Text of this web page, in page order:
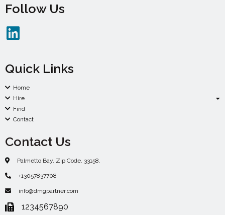
Follow Us
Quick Links
Home
Hire
Find
Contact
Contact Us
Palmetto Bay. Zip Code. 33158.
+13057837708
info@dmgpartner.com
1234567890